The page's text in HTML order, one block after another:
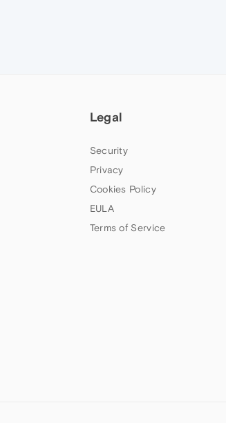
Legal
Security
Privacy
Cookies Policy
EULA
Terms of Service